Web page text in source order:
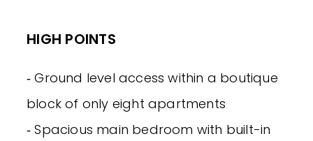
HIGH POINTS
‐ Ground level access within a boutique
block of only eight apartments
‐ Spacious main bedroom with built-in